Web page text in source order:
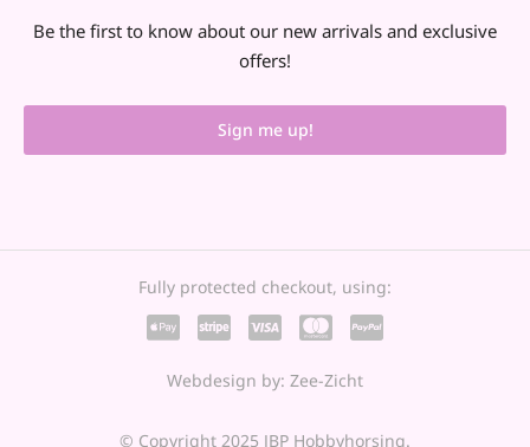
Be the first to know about our new arrivals and exclusive
offers!
Sign me up!
© Copyright 2025 JBP Hobbyhorsing.
Webdesign by: Zee-Zicht
Fully protected checkout, using: